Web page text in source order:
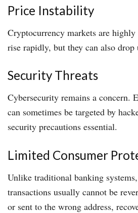
Price Instability
Cryptocurrency markets are
rise rapidly, but they can also drop
Security Threats
Cybersecurity remains a concern.
can sometimes be targeted by
security precautions essential.
Limited Consumer
Unlike traditional banking
transactions usually cannot be
or sent to the wrong address,